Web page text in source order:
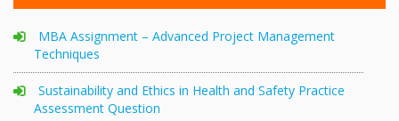
MBA Assignment – Advanced Project Management
Techniques
Sustainability and Ethics in Health and Safety Practice
Assessment Question